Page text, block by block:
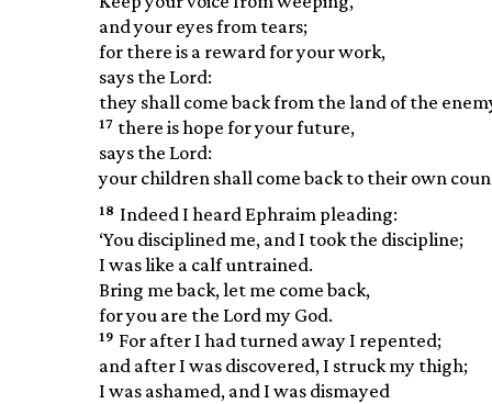
and your eyes from tears;
for there is a reward for your work,
says the Lord:
they shall come back from the land of the
17 there is hope for your future,
says the Lord:
your children shall come back to their own
18 Indeed I heard Ephraim pleading:
‘You disciplined me, and I took the discipline;
I was like a calf untrained.
Bring me back, let me come back,
for you are the Lord my God.
19 For after I had turned away I repented;
and after I was discovered, I struck my thigh;
I was ashamed, and I was dismayed